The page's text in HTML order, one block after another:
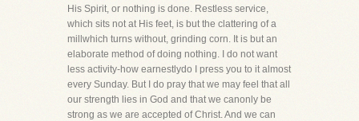
His Spirit, or nothing is done. Restless service,
which sits not at His feet, is but the clattering of a
millwhich turns without, grinding corn. It is but an
elaborate method of doing nothing. I do not want
less activity-how earnestlydo I press you to it almost
every Sunday. But I do pray that we may feel that all
our strength lies in God and that we canonly be
strong as we are accepted of Christ. And we can